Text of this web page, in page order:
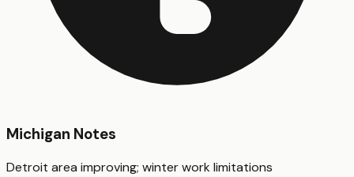
Michigan Notes
Detroit area improving; winter work limitations